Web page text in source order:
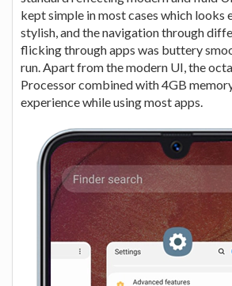
kept simple in most cases which looks
stylish, and the navigation through
flicking through apps was buttery
run. Apart from the modern UI, the
Processor combined with 4GB
experience while using most apps.